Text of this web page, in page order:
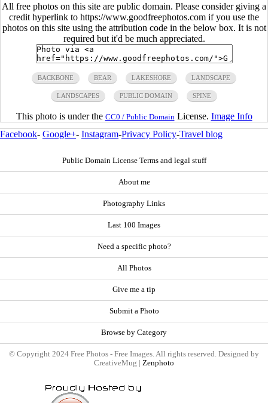
All free photos on this site are public domain. Please consider giving a
credit hyperlink to https://www.goodfreephotos.com if you use the
photos on this site using the attribution code in the below box. It is not
required but it'd be much appreciated.
BACKBONE BEAR LAKESHORE LANDSCAPE
LANDSCAPES PUBLIC DOMAIN SPINE
This photo is under the CC0 / Public Domain License. Image Info
Facebook- Google+- Instagram-Privacy Policy-Travel blog
Public Domain License Terms and legal stuff
About me
Photography Links
Last 100 Images
Need a specific photo?
All Photos
Give me a tip
Submit a Photo
Browse by Category
© Copyright 2024 Free Photos - Free Images. All rights reserved. Designed by
CreativeMug | Zenphoto